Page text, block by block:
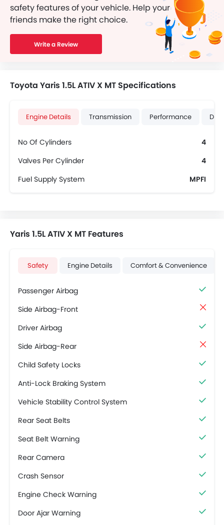
safety features of your vehicle. Help your
friends make the right choice.
Write a Review
Toyota Yaris 1.5L ATIV X MT Specifications
Engine Details Transmission Performance
No Of Cylinders
4
Valves Per Cylinder
4
Fuel Supply System
MPFI
Yaris 1.5L ATIV X MT Features
Safety Engine Details Comfort & Convenience
Passenger Airbag
Side Airbag-Front
Driver Airbag
Side Airbag-Rear
Child Safety Locks
Anti-Lock Braking System
Vehicle Stability Control System
Rear Seat Belts
Seat Belt Warning
Rear Camera
Crash Sensor
Engine Check Warning
Door Ajar Warning